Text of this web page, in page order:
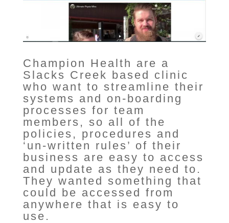
Champion Health are a
Slacks Creek based clinic
who want to streamline their
systems and on-boarding
processes for team
members, so all of the
policies, procedures and
‘un-written rules’ of their
business are easy to access
and update as they need to.
They wanted something that
could be accessed from
anywhere that is easy to
use.